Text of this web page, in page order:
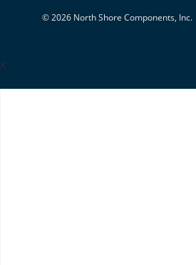
© 2026 North Shore Components, Inc.
x